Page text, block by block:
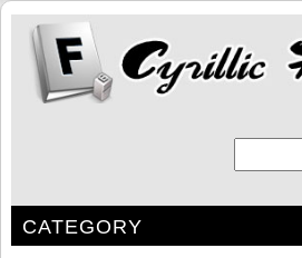
CATEGORY